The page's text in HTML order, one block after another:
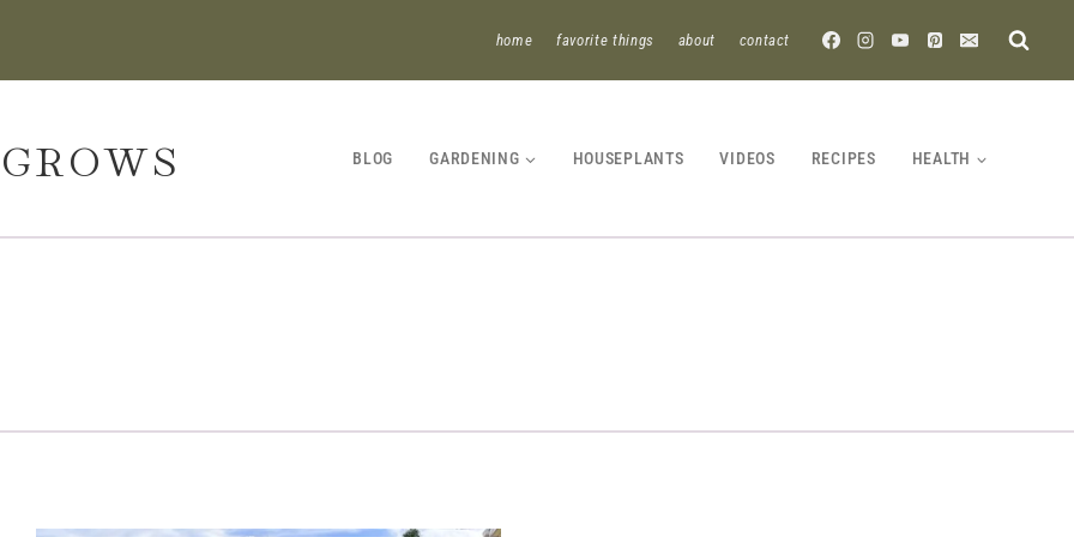
home favorite things about contact
BLOG GARDENING HOUSEPLANTS VIDEOS RECIPES HEALTH